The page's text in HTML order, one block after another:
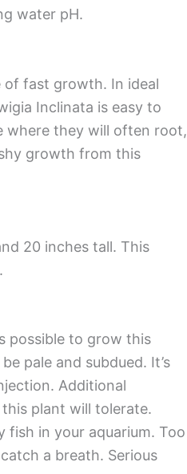
water pH.
of fast growth. In ideal
Inclinata is easy to
where they will often root,
growth from this
20 inches tall. This
possible to grow this
pale and subdued. It’s
Additional
plant will tolerate.
fish in your aquarium. Too
a breath. Serious